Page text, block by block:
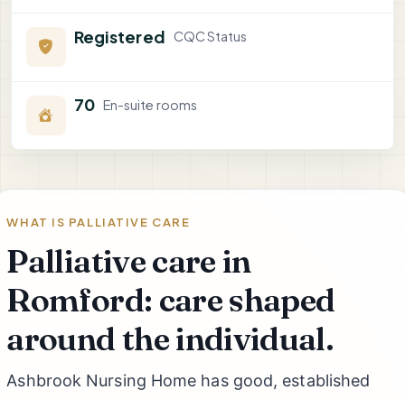
Registered CQC Status
70 En-suite rooms
WHAT IS PALLIATIVE CARE
Palliative care in
Romford: care shaped
around the individual.
Ashbrook Nursing Home has good, established